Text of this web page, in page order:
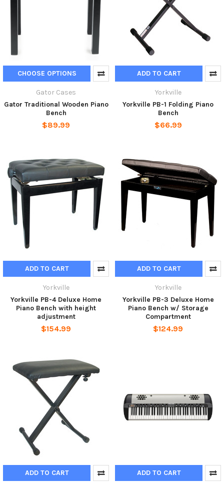
CHOOSE OPTIONS
Gator Cases
Gator Traditional Wooden Piano
Bench
$89.99
ADD TO CART
Yorkville
Yorkville PB-1 Folding Piano
Bench
$66.99
ADD TO CART
Yorkville
Yorkville PB-4 Deluxe Home
Piano Bench with height
adjustment
$154.99
ADD TO CART
Yorkville
Yorkville PB-3 Deluxe Home
Piano Bench w/ Storage
Compartment
$124.99
ADD TO CART ADD TO CART